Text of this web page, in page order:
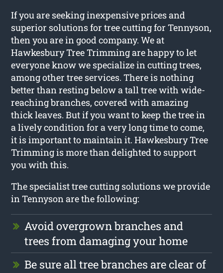
If you are seeking inexpensive prices and
superior solutions fortree cutting for Tennyson,
then you are in good company. We at
Hawkesbury Tree Trimming are happy to let
everyone know we specialize in cutting trees,
among other tree services. There is nothing
better than resting below a tall tree with wide-
reaching branches, covered with amazing
thick leaves. But if you want to keep the tree in
a lively condition for a very long time to come,
it is important to maintain it. Hawkesbury Tree
Trimming is more than delighted to support
you with this.
The specialist tree cutting solutions we provide
in Tennyson are the following:
Avoid overgrown branches and
trees from damaging your home
Be sure all tree branches are clear of